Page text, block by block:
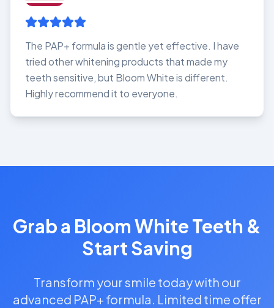
The PAP+ formula is gentle yet effective. I have
tried other whitening products that made my
teeth sensitive, but Bloom White is different.
Highly recommend it to everyone.
Grab a Bloom White Teeth &
Start Saving
Transform your smile today with our
advanced PAP+ formula. Limited time offer